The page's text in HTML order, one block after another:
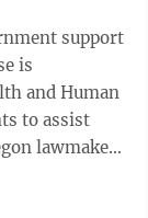
is
and Human
to assist
lawmakers